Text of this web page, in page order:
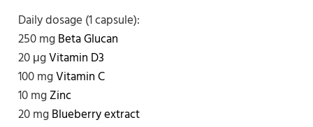
Daily dosage (1 capsule):
250 mgBeta Glucan
20 μgVitamin D3
100 mgVitamin C
10 mgZinc
20 mgBlueberry extract